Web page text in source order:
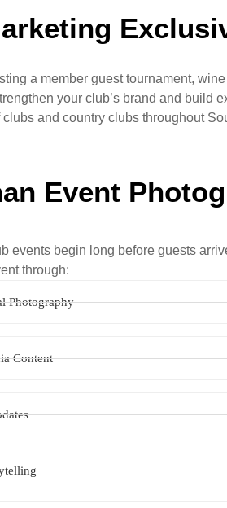
a member guest tournament,
your club’s brand and build
and country clubs throughout
Event
events begin long before guests
through:
Photography
Content